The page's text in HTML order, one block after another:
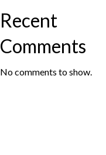
Recent
Comments
No comments to show.